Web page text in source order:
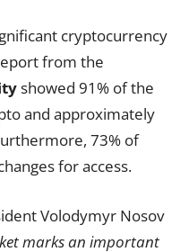
cryptocurrency
from the
showed 91% of the
and approximately
73% of
for access.
Volodymyr Nosov
marks an important